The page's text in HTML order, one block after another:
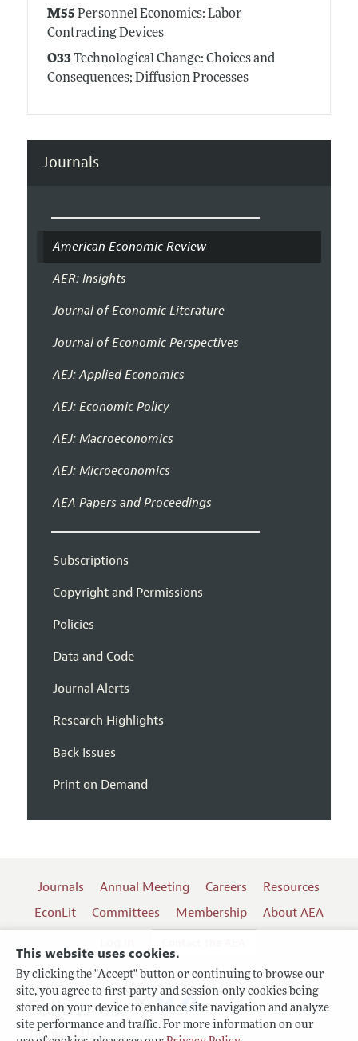
This website uses cookies.
By clicking the "Accept" button or continuing to browse our
site, you agree to first-party and session-only cookies being
stored on your device to enhance site navigation and analyze
site performance and traffic. For more information on our
M55 Personnel Economics: Labor
Contracting Devices
O33Technological Change: Choices and
Consequences; Diffusion Processes
Journals
American Economic Review
AER: Insights
Journal of Economic Literature
Journal of Economic Perspectives
AEJ: Applied Economics
AEJ: Economic Policy
AEJ: Macroeconomics
AEJ: Microeconomics
AEA Papers and Proceedings
Subscriptions
Copyright and Permissions
Policies
Data and Code
Journal Alerts
Research Highlights
Back Issues
Print on Demand
Journals Annual Meeting Careers
Resources
EconLit
Committees Membership
About AEA
Terms of Use
Follow us: